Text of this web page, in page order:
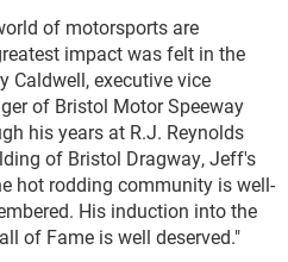
of motorsports are
impact was felt in the
Caldwell, executive vice
of Bristol Motor Speeway
his years at R.J. Reynolds
of Bristol Dragway, Jeff's
hot rodding community is well-
His induction into the
of Fame is well deserved."